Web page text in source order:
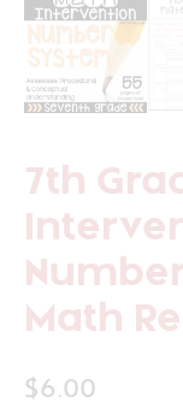
7th
Math
$6.00